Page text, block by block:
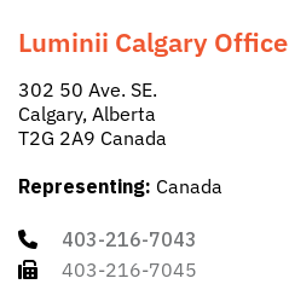
Luminii Calgary Office
302 50 Ave. SE.
Calgary, Alberta
T2G 2A9 Canada
Representing: Canada
403-216-7043
403-216-7045